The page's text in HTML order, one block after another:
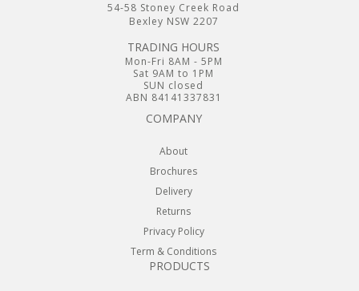
54-58 Stoney Creek Road
Bexley NSW 2207
TRADING HOURS
Mon-Fri 8AM - 5PM
Sat 9AM to 1PM
SUN closed
ABN 84141337831
COMPANY
About
Brochures
Delivery
Returns
Privacy Policy
Term & Conditions
PRODUCTS